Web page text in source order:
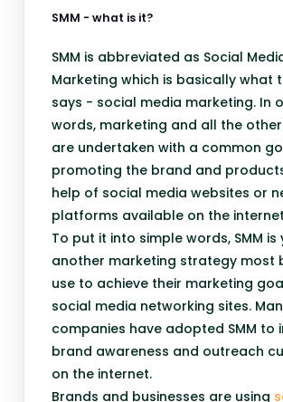
SMM - what is it?
SMM is abbreviated as Social
Marketing which is basically what
says - social media marketing. In
words, marketing and all the
are undertaken with a common
promoting the brand and
help of social media websites or
platforms available on the
To put it into simple words, SMM is
another marketing strategy most
use to achieve their marketing
social media networking sites.
companies have adopted SMM to
brand awareness and outreach
on the internet.
Brands and businesses are using